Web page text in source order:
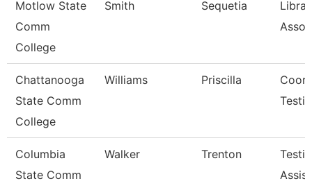
Motlow State
Comm
College
Smith Sequetia
Chattanooga
State Comm
College
Williams Priscilla
Columbia
State Comm
Walker Trenton